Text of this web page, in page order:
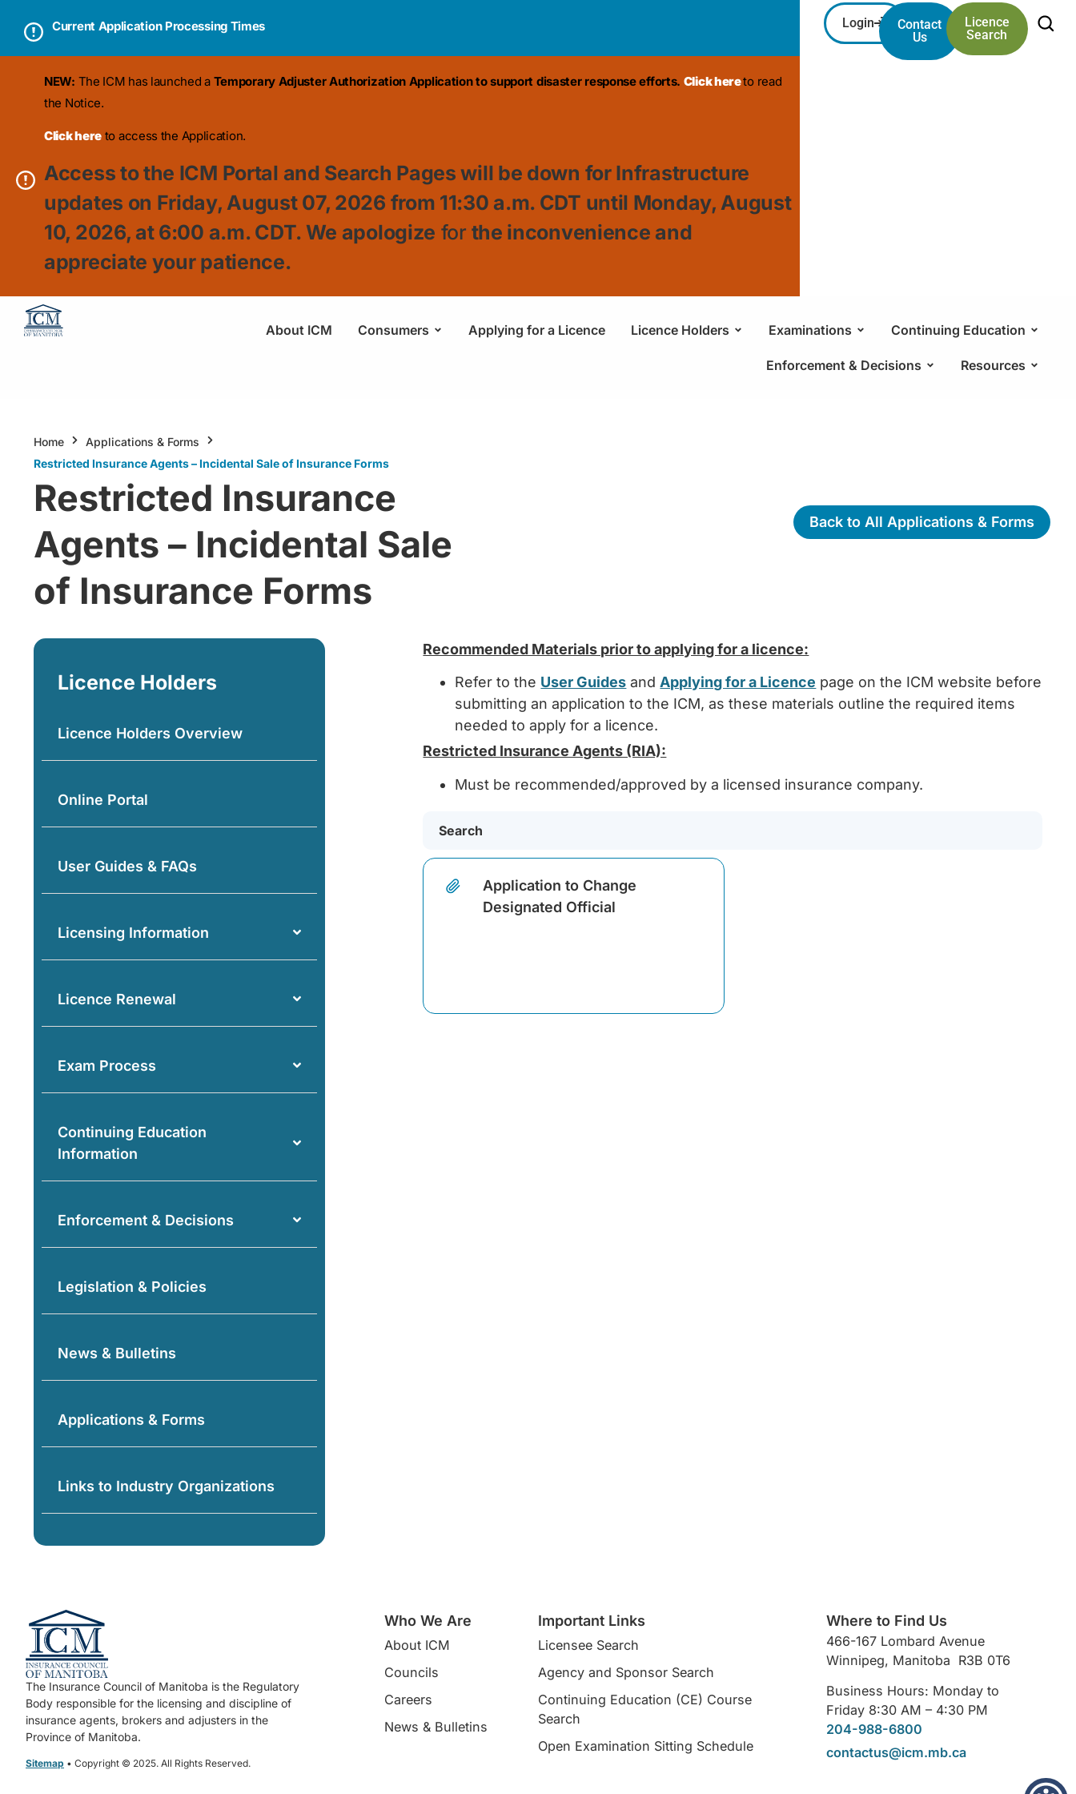
Current Application Processing Times
NEW: The ICM has launched a Temporary Adjuster Authorization Application to support disaster response efforts. Click hereto read
the Notice.
Click here to access the Application.
Access to the ICM Portal and Search Pages will be down for Infrastructure
updates on Friday, August 07, 2026 from 11:30 a.m. CDT until Monday, August
10, 2026, at 6:00 a.m. CDT. We apologize for the inconvenience and
appreciate your patience.
Login
Contact
Us
Licence
Search
About ICM Consumers Applying for a Licence Licence Holders Examinations Continuing Education
Enforcement & Decisions Resources
Home
Applications & Forms
Restricted Insurance Agents – Incidental Sale of Insurance Forms
Restricted Insurance
Agents – Incidental Sale
of Insurance Forms
Back to All Applications & Forms
Recommended Materials prior to applying for a licence:
Refer to the User Guides and Applying for a Licence page on the ICM website before
submitting an application to the ICM, as these materials outline the required items
needed to apply for a licence.
Restricted Insurance Agents (RIA):
Must be recommended/approved by a licensed insurance company.
Application to Change
Designated Official
Licence Holders
Licence Holders Overview
Online Portal
User Guides & FAQs
Licensing Information
Licence Renewal
Exam Process
Continuing Education
Information
Enforcement & Decisions
Legislation & Policies
News & Bulletins
Applications & Forms
Links to Industry Organizations
The Insurance Council of Manitoba is the Regulatory
Body responsible for the licensing and discipline of
insurance agents, brokers and adjusters in the
Province of Manitoba.
Sitemap • Copyright © 2025. All Rights Reserved.
Who We Are
About ICM
Councils
Careers
News & Bulletins
Important Links
Licensee Search
Agency and Sponsor Search
Continuing Education (CE) Course
Search​
Open Examination Sitting Schedule
Where to Find Us
466-167 Lombard Avenue
Winnipeg, Manitoba R3B 0T6
Business Hours: Monday to
Friday 8:30 AM – 4:30 PM
204-988-6800
contactus@icm.mb.ca